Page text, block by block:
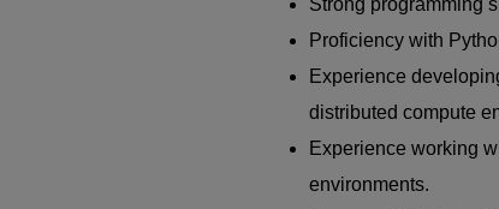
Strong programming
Proficiency with
Experience
distributed compute
Experience working
environments.